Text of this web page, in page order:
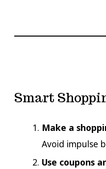
Smart
Make a
Avoid impulse
Use coupons